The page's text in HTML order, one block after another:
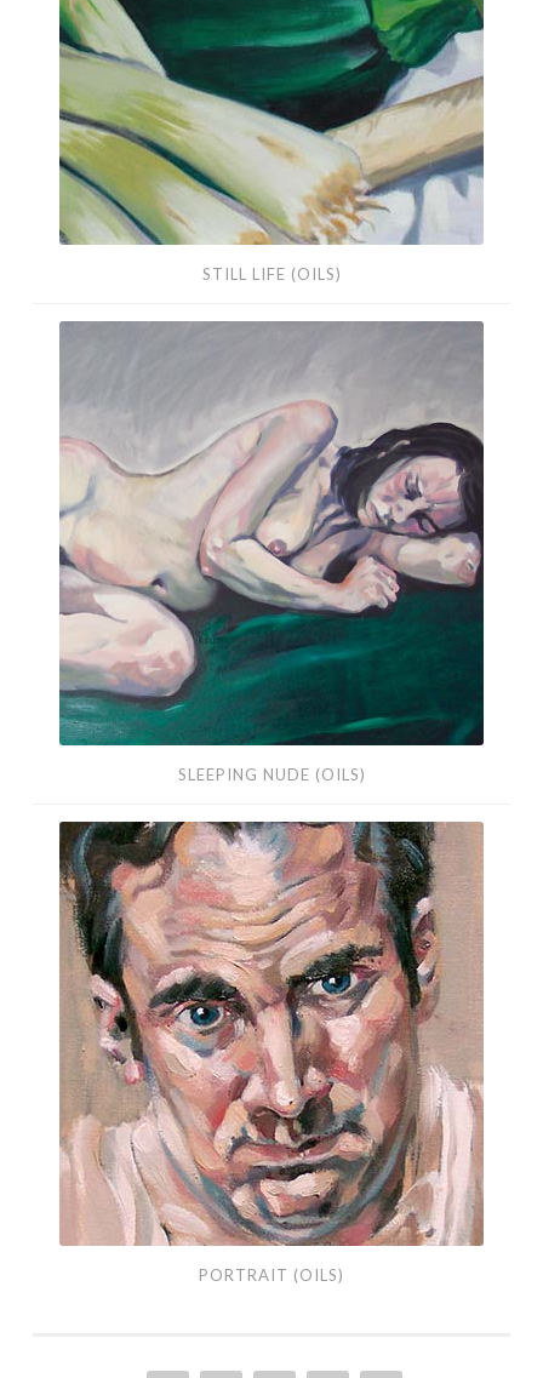
STILL LIFE (OILS)
(Oils)
SLEEPING NUDE (OILS)
Portrait
(Oils)
PORTRAIT (OILS)